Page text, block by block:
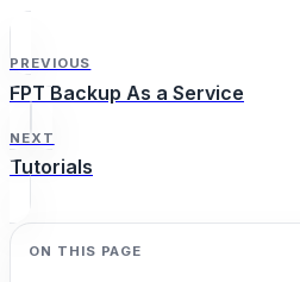
PREVIOUS
FPT Backup As a Service
NEXT
Tutorials